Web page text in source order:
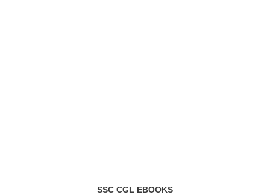
SSC CGL EBOOKS